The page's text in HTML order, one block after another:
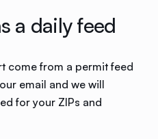
a daily feed
come from a permit feed
email and we will
for your ZIPs and